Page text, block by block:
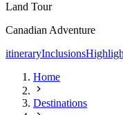
Land Tour
Canadian Adventure
itineraryInclusions
Home
Destinations